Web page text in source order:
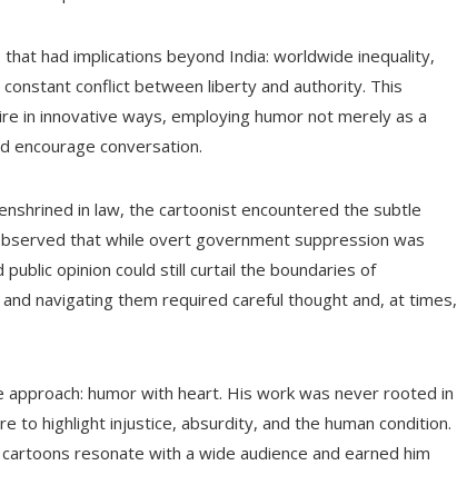
had implications beyond India: worldwide inequality,
conflict between liberty and authority. This
in innovative ways, employing humor not merely as a
encourage conversation.
in law, the cartoonist encountered the subtle
that while overt government suppression was
opinion could still curtail the boundaries of
navigating them required careful thought and, at times,
humor with heart. His work was never rooted in
to highlight injustice, absurdity, and the human condition.
resonate with a wide audience and earned him